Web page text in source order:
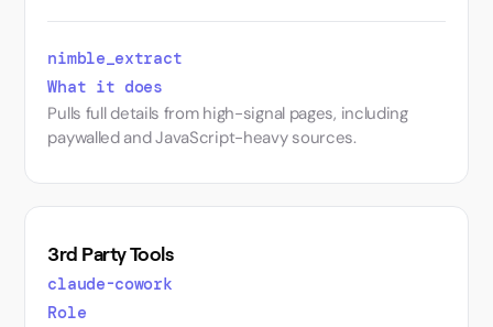
nimble_​extract
What it does
Pulls full details from high-signal pages, including
paywalled and JavaScript-heavy sources.
3rd Party Tools
claude-cowork
Role